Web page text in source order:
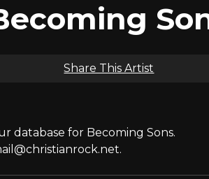
Share This Artist
database for Becoming Sons.